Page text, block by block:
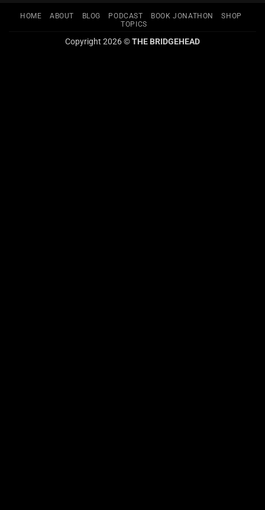
HOME ABOUT BLOG PODCAST BOOK JONATHON
SHOP
TOPICS
Copyright 2026 ©THE BRIDGEHEAD